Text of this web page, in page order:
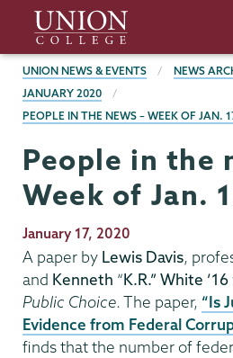
main
content
Union
College
BREADCRUMBS
UNION NEWS & EVENTS
NEWS
JANUARY 2020
PEOPLE IN THE NEWS – WEEK OF JAN.
People in the
Week of Jan.
Publication
Date
January 17, 2020
A paper by Lewis Davis,
and Kenneth “K.R.” White ’16
Public Choice. The paper, “Is
Evidence from Federal
finds that the number of